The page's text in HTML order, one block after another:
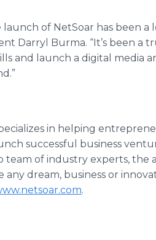
launch of NetSoar has been a
Darryl Burma. “It’s been a
and launch a digital media
in helping
successful business
team of industry experts, the
dream, business or
.